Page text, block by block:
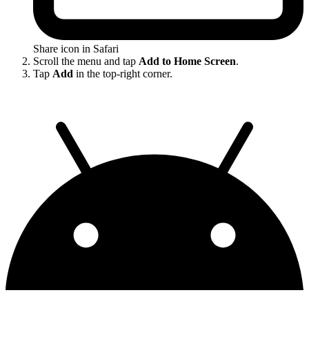
Share icon in Safari
Scroll the menu and tap Add to Home Screen.
Tap Add in the top-right corner.